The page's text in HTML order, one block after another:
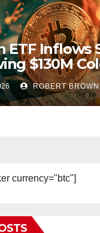
ETF Inflows
$130M
ROBERT BROWN
currency="btc"]